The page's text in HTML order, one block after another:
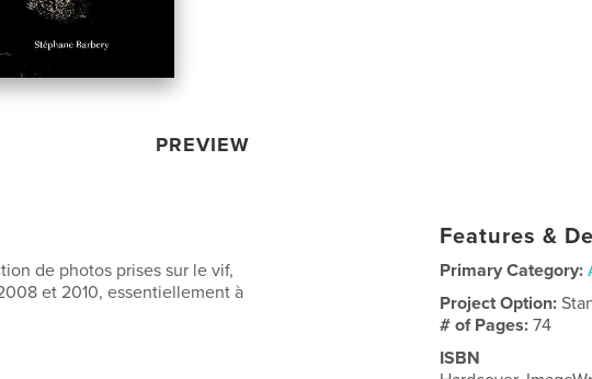
PREVIEW
de photos prises sur le vif,
et 2010, essentiellement à
Features &
Primary Category:
Project Option:
# of Pages:74
ISBN